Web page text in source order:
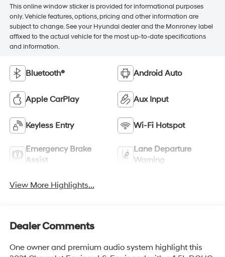
This online window sticker is provided for informational purposes
only. Vehicle features, options, pricing and other information are
subject to change. See your Hyundai dealer and the Monroney label
affixed to the actual vehicle for the most up-to-date specifications
and information.
Bluetooth® Android Auto
Apple CarPlay Aux Input
Keyless Entry Wi-Fi Hotspot
Emergency Brake
Assist
Lane Departure
Warning
View More Highlights...
Dealer Comments
One owner and premium audio system highlight this